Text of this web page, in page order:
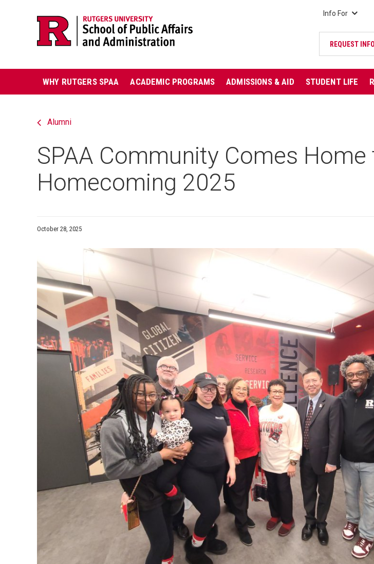
navigation
navigation
Info For
REQUEST INFO
Main
navigation
WHY RUTGERS SPAA ACADEMIC PROGRAMS ADMISSIONS & AID STUDENT LIFE
Alumni
SPAA Community Comes
Homecoming 2025
October 28, 2025